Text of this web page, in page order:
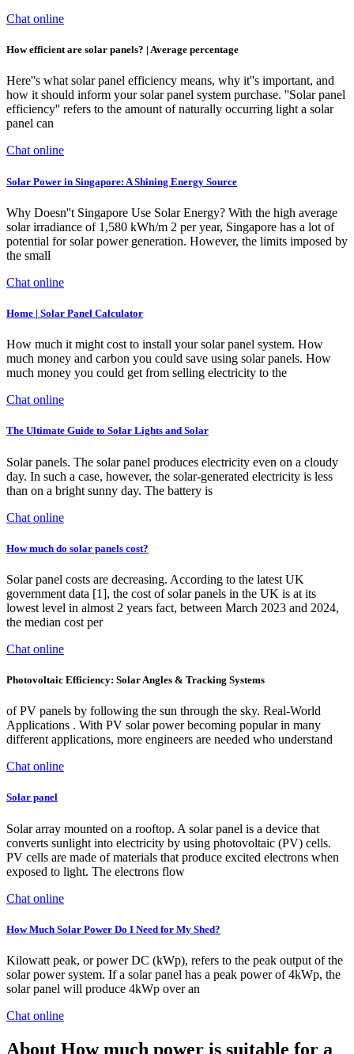
Chat online
How efficient are solar panels? | Average percentage
Here''s what solar panel efficiency means, why it''s important, and
how it should inform your solar panel system purchase. ''Solar panel
efficiency'' refers to the amount of naturally occurring light a solar
panel can
Chat online
Solar Power in Singapore: A Shining Energy Source
Why Doesn''t Singapore Use Solar Energy? With the high average
solar irradiance of 1,580 kWh/m 2 per year, Singapore has a lot of
potential for solar power generation. However, the limits imposed by
the small
Chat online
Home | Solar Panel Calculator
How much it might cost to install your solar panel system. How
much money and carbon you could save using solar panels. How
much money you could get from selling electricity to the
Chat online
The Ultimate Guide to Solar Lights and Solar
Solar panels. The solar panel produces electricity even on a cloudy
day. In such a case, however, the solar-generated electricity is less
than on a bright sunny day. The battery is
Chat online
How much do solar panels cost?
Solar panel costs are decreasing. According to the latest UK
government data [1], the cost of solar panels in the UK is at its
lowest level in almost 2 years fact, between March 2023 and 2024,
the median cost per
Chat online
Photovoltaic Efficiency: Solar Angles & Tracking Systems
of PV panels by following the sun through the sky. Real-World
Applications . With PV solar power becoming popular in many
different applications, more engineers are needed who understand
Chat online
Solar panel
Solar array mounted on a rooftop. A solar panel is a device that
converts sunlight into electricity by using photovoltaic (PV) cells.
PV cells are made of materials that produce excited electrons when
exposed to light. The electrons flow
Chat online
How Much Solar Power Do I Need for My Shed?
Kilowatt peak, or power DC (kWp), refers to the peak output of the
solar power system. If a solar panel has a peak power of 4kWp, the
solar panel will produce 4kWp over an
Chat online
About How much power is suitable for a